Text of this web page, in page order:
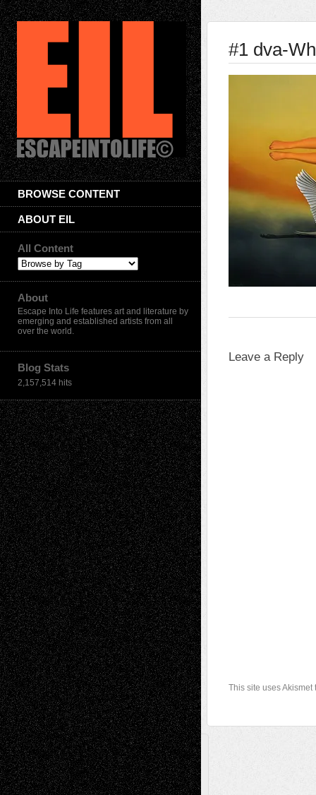
BROWSE CONTENT
ABOUT EIL
All Content
About
Escape Into Life features art and literature by
emerging and established artists from all
over the world.
Blog Stats
2,157,514 hits
#1 dva-
Leave a Reply
This site uses
A Tribute To The Founder
Chris Al-Aswad(1979 - 2010)